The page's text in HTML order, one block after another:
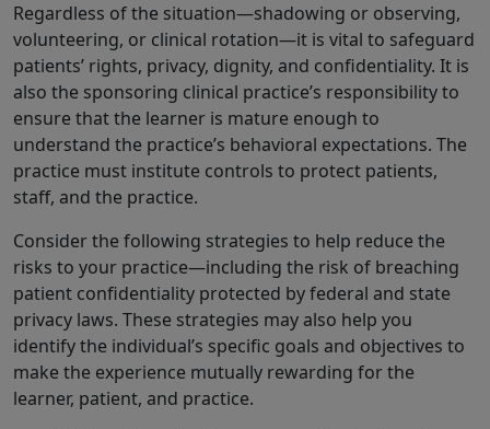
Regardless of the situation—shadowing or observing,
volunteering, or clinical rotation—it is vital to safeguard
patients’ rights, privacy, dignity, and confidentiality. It is
also the sponsoring clinical practice’s responsibility to
ensure that the learner is mature enough to
understand the practice’s behavioral expectations. The
practice must institute controls to protect patients,
staff, and the practice.
Consider the following strategies to help reduce the
risks to your practice—including the risk of breaching
patient confidentiality protected by federal and state
privacy laws. These strategies may also help you
identify the individual’s specific goals and objectives to
make the experience mutually rewarding for the
learner, patient, and practice.